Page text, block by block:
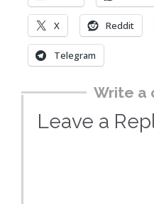
X Reddit
Telegram
Write a
Leave a